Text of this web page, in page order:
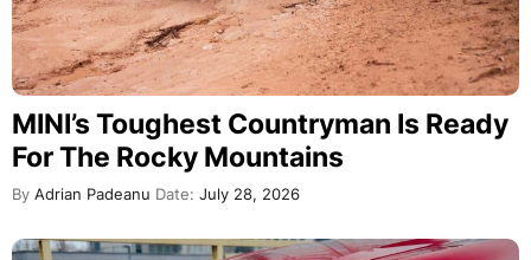
MINI’s Toughest Countryman Is Ready
For The Rocky Mountains
By Adrian Padeanu Date: July 28, 2026